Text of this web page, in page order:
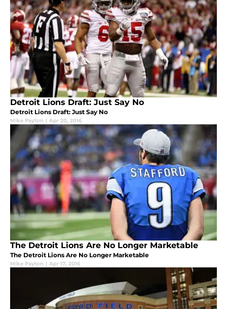
Detroit Lions Draft: Just Say No
Detroit Lions Draft: Just Say No
Mike Payton | Apr 20, 2016
The Detroit Lions Are No Longer Marketable
The Detroit Lions Are No Longer Marketable
Mike Payton | Apr 17, 2016